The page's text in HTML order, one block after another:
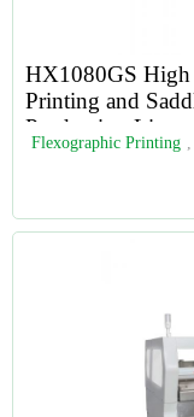
HX1080GS High
Printing and
Production Line
Flexographic Printing ,